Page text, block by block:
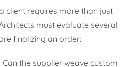
client requires more than just
must evaluate several
finalizing an order:
Can the supplier weave custom